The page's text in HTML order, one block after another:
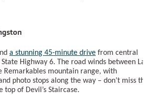
a stunning 45-minute drive from central
Highway 6. The road winds between
Remarkables mountain range, with
photo stops along the way – don’t miss
of Devil’s Staircase.